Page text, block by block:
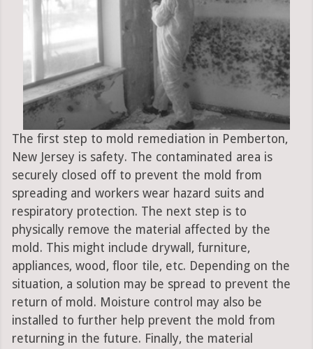
The first step to mold remediation in Pemberton,
New Jersey is safety. The contaminated area is
securely closed off to prevent the mold from
spreading and workers wear hazard suits and
respiratory protection. The next step is to
physically remove the material affected by the
mold. This might include drywall, furniture,
appliances, wood, floor tile, etc. Depending on the
situation, a solution may be spread to prevent the
return of mold. Moisture control may also be
installed to further help prevent the mold from
returning in the future. Finally, the material